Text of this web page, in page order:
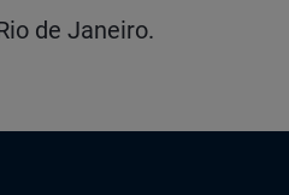
de Janeiro.